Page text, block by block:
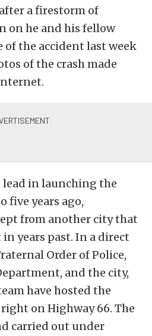
a firestorm of
on he and his fellow
of the accident last week
of the crash made
in launching the
five years ago,
from another city that
years past. In a direct
Order of Police,
and the city,
have hosted the
on Highway 66. The
carried out under